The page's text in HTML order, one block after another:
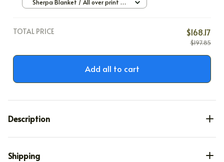
Sherpa Blanket / All over print /
TOTAL PRICE $168.17
$197.85
Add all to cart
Description
Shipping